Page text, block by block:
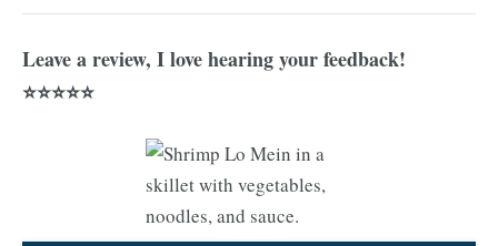
Leave a review, I love hearing your feedback!
⭐⭐⭐⭐⭐